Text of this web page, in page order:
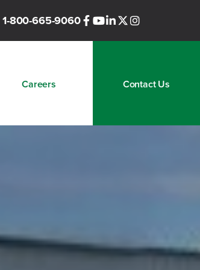
1-800-665-9060
Careers Contact Us